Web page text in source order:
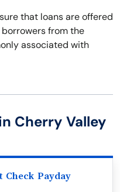
that loans are offered
from the
associated with
Cherry Valley
Payday